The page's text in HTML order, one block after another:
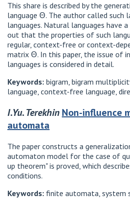
This share is described by the
language Θ. The author called such
languages. Natural languages ​​have
out that the properties of such
regular, context-free or context-
matrix Θ. In this paper, the issue of
languages ​​is considered in detail.
Keywords: bigram, bigram
language, context-free language,
I.Yu. Terekhin Non-influence
automata
The paper constructs a
automaton model for the case of
up theorem" is proved, which
conditions.
Keywords: finite automata, system